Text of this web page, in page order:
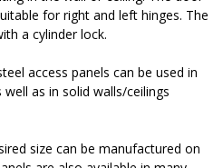
for right and left hinges. The
a cylinder lock.
access panels can be used in
as in solid walls/ceilings
size can be manufactured on